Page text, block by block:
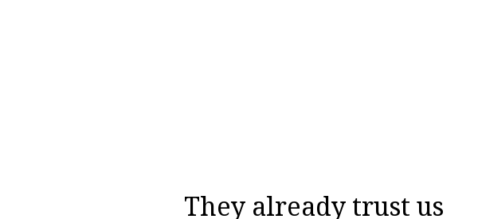
They already trust us